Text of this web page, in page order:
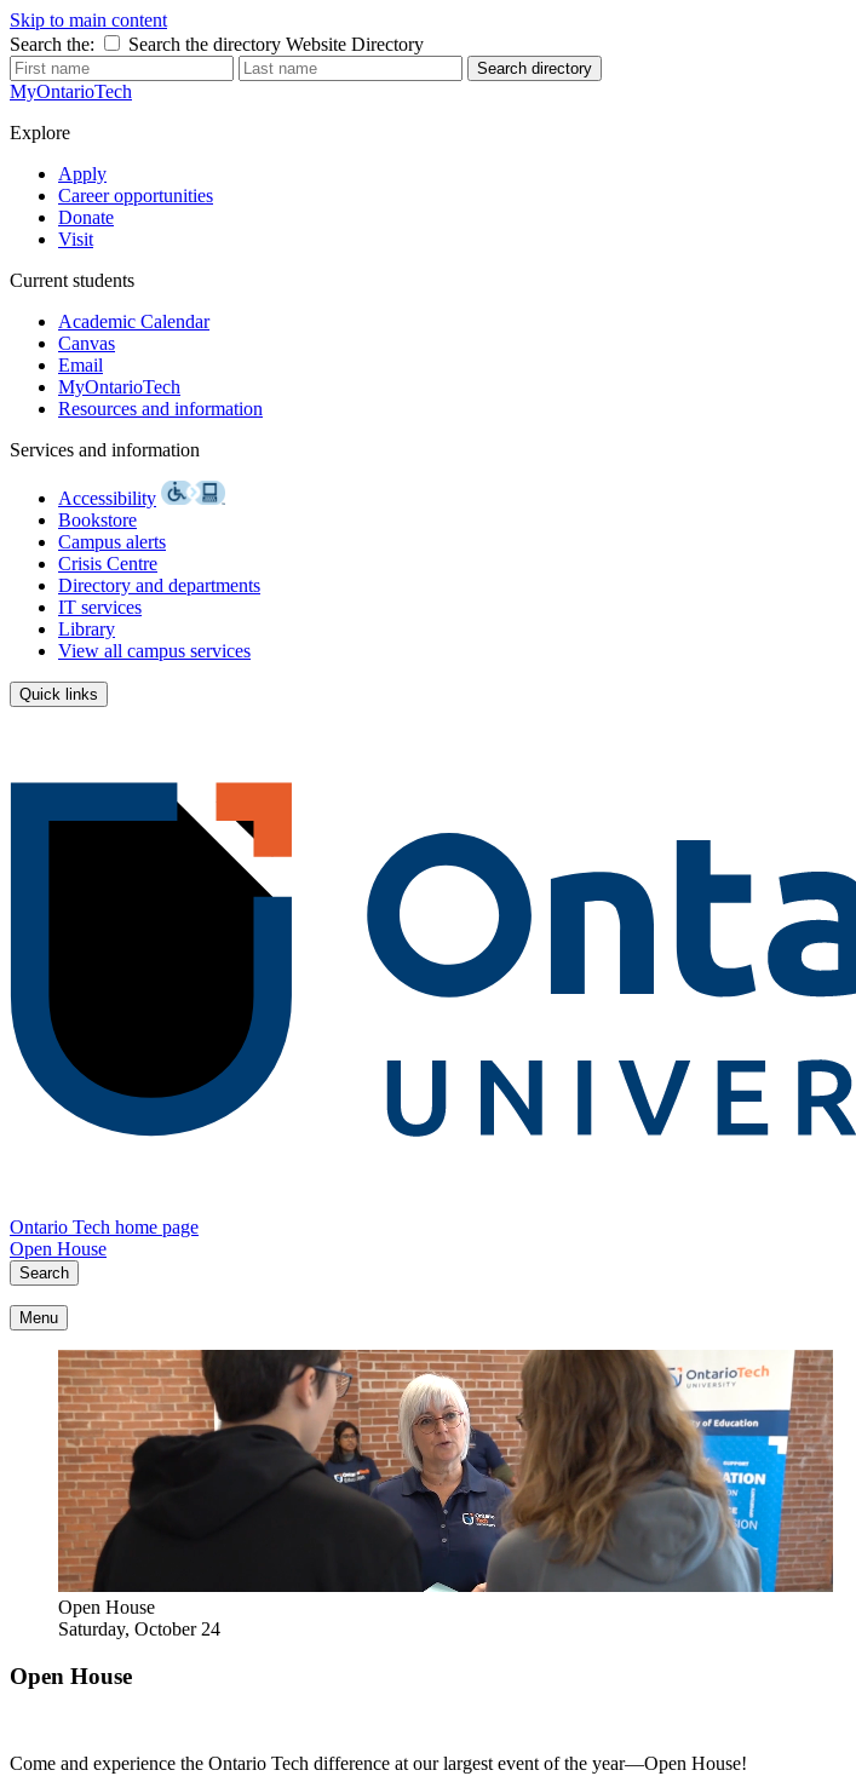
Skip to main content
Search the:
Search the directory Website Directory
Search directory
MyOntarioTech
Explore
Apply
Career opportunities
Donate
Visit
Current students
Academic Calendar
Canvas
Email
MyOntarioTech
Resources and information
Services and information
Accessibility
Bookstore
Campus alerts
Crisis Centre
Directory and departments
IT services
Library
View all campus services
Quick links
Ontario Tech home page
Open House
Search
Menu
Open House
Saturday, October 24
Open House
Come and experience the Ontario Tech difference at our largest event of the year—Open House!